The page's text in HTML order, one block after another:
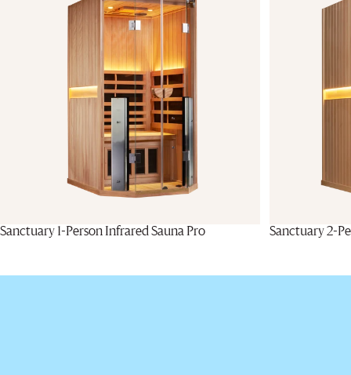
Sanctuary 1-Person Infrared Sauna Pro Sanctuary 2-